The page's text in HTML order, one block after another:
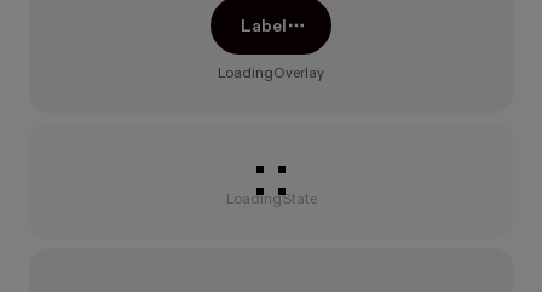
Label
LoadingOverlay
Loading
LoadingState